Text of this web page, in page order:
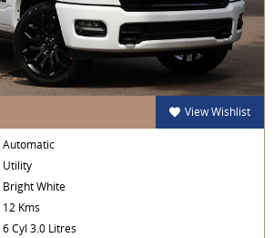
View Wishlist
Automatic
Utility
Bright White
12 Kms
6 Cyl 3.0 Litres